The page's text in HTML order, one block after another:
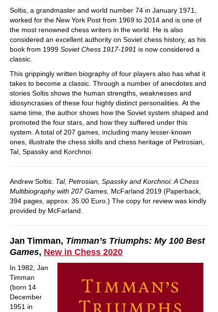
Soltis, a grandmaster and world number 74 in January 1971,
worked for the New York Post from 1969 to 2014 and is one of
the most renowned chess writers in the world. He is also
considered an excellent authority on Soviet chess history, as his
book from 1999 Soviet Chess 1917-1991 is now considered a
classic.
This grippingly written biography of four players also has what it
takes to become a classic. Through a number of anecdotes and
stories Soltis shows the human strengths, weaknesses and
idiosyncrasies of these four highly distinct personalities. At the
same time, the author shows how the Soviet system shaped and
promoted the four stars, and how they suffered under this
system. A total of 207 games, including many lesser-known
ones, illustrate the chess skills and chess heritage of Petrosian,
Tal, Spassky and Korchnoi.
Andrew Soltis: Tal, Petrosian, Spassky and Korchnoi: A Chess
Multibiography with 207 Games, McFarland 2019 (Paperback,
394 pages, approx. 35.00 Euro.) The copy for review was kindly
provided by McFarland.
Jan Timman, Timman’s Triumphs: My 100 Best
Games, New in Chess 2020
In 1982, Jan
Timman
(born 14
December
1951 in